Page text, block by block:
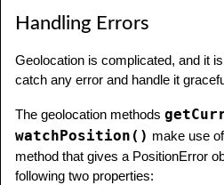
Handling Errors
Geolocation is complicated, and it
catch any error and handle it
The geolocation methods
watchPosition() make use
method that gives a PositionError
following two properties: